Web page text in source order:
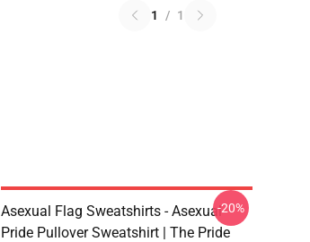
1 / 1
Asexual Flag Sweatshirts - Asexual
Pride Pullover Sweatshirt | The Pride
-20%